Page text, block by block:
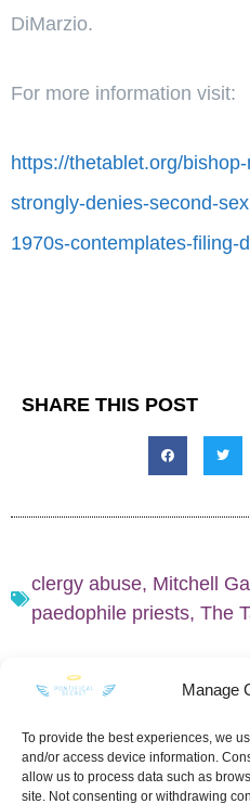
Manage
To provide the best experiences, we
and/or access device information.
allow us to process data such as
site. Not consenting or withdrawing
DiMarzio.
For more information visit:
https://thetablet.org/
strongly-denies-second-
1970s-contemplates-filing-
SHARE THIS POST
clergy abuse, Mitchell
paedophile priests, The
KEEP